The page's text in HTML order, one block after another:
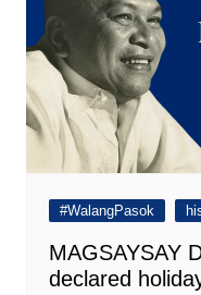
#WalangPasok
MAGSAYSAY
declared